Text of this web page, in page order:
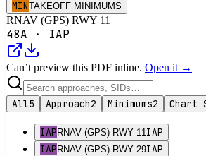
MINTAKEOFF MINIMUMS
RNAV (GPS) RWY 11
48A · IAP
Can’t preview this PDF inline. Open it →
All5 Approach2 Minimums2 Chart
IAP RNAV (GPS) RWY 11IAP
IAP RNAV (GPS) RWY 29IAP